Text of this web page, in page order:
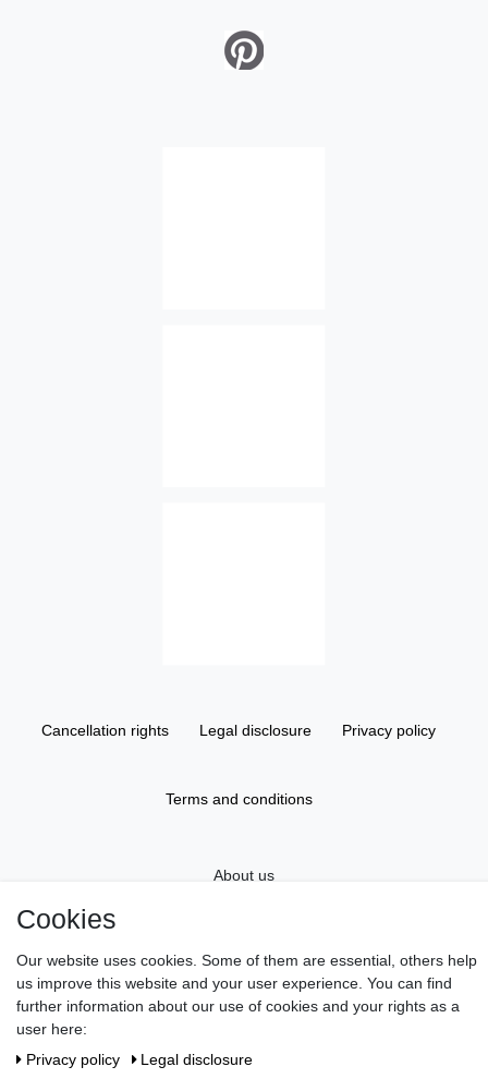
Cancellation rights Legal disclosure Privacy policy
Terms and conditions
About us
Gift Vouchers
Cookies
Our website uses cookies. Some of them are essential, others help
us improve this website and your user experience. You can find
further information about our use of cookies and your rights as a
user here:
Privacy policy
Legal disclosure